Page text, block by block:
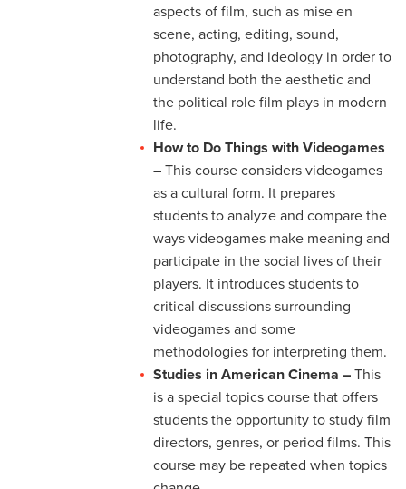
aspects of film, such as mise en
scene, acting, editing, sound,
photography, and ideology in order to
understand both the aesthetic and
the political role film plays in modern
life.
How to Do Things with Videogames
– This course considers videogames
as a cultural form. It prepares
students to analyze and compare the
ways videogames make meaning and
participate in the social lives of their
players. It introduces students to
critical discussions surrounding
videogames and some
methodologies for interpreting them.
Studies in American Cinema – This
is a special topics course that offers
students the opportunity to study film
directors, genres, or period films. This
course may be repeated when topics